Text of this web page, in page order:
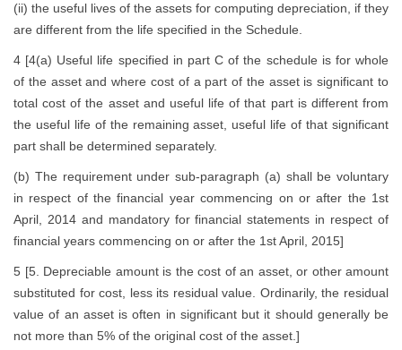
(ii) the useful lives of the assets for computing depreciation, if they
are different from the life specified in the Schedule.
4 [4(a) Useful life specified in part C of the schedule is for whole
of the asset and where cost of a part of the asset is significant to
total cost of the asset and useful life of that part is different from
the useful life of the remaining asset, useful life of that significant
part shall be determined separately.
(b) The requirement under sub-paragraph (a) shall be voluntary
in respect of the financial year commencing on or after the 1st
April, 2014 and mandatory for financial statements in respect of
financial years commencing on or after the 1st April, 2015]
5 [5. Depreciable amount is the cost of an asset, or other amount
substituted for cost, less its residual value. Ordinarily, the residual
value of an asset is often in significant but it should generally be
not more than 5% of the original cost of the asset.]